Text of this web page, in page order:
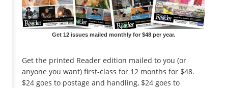
Get 12 issues mailed monthly for $48 per year.
Get the printed Reader edition mailed to you (or
anyone you want) first-class for 12 months for $48.
$24 goes to postage and handling, $24 goes to